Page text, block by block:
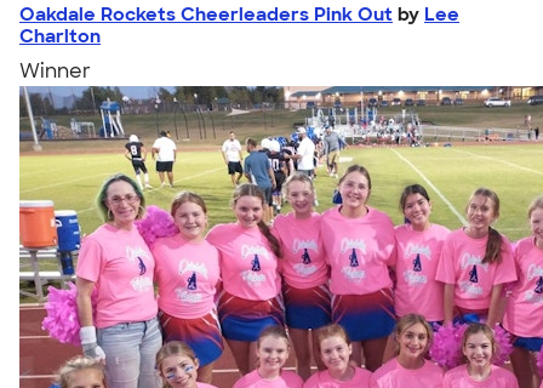
Oakdale Rockets Cheerleaders Pink Out by Lee
Charlton
Winner